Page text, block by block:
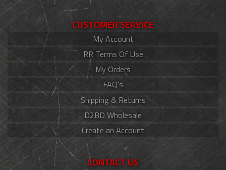
CUSTOMER SERVICE
My Account
RR Terms Of Use
My Orders
FAQ's
Shipping & Returns
D2BD Wholesale
Create an Account
CONTACT US